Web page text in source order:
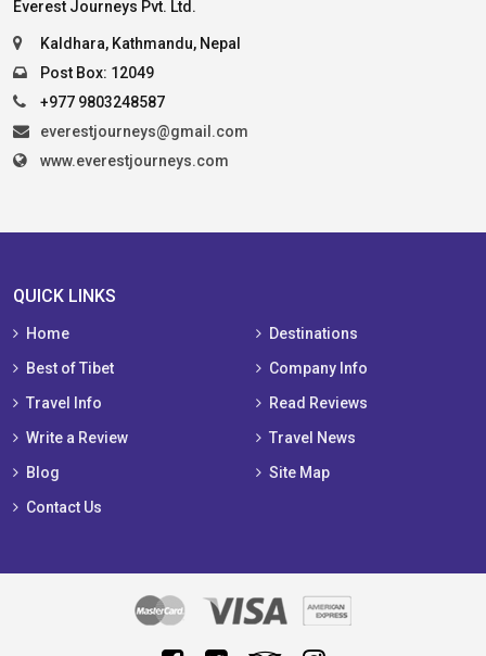
Everest Journeys Pvt. Ltd.
Kaldhara, Kathmandu, Nepal
Post Box: 12049
+977 9803248587
everestjourneys@gmail.com
www.everestjourneys.com
QUICK LINKS
Home
Destinations
Best of Tibet
Company Info
Travel Info
Read Reviews
Write a Review
Travel News
Blog
Site Map
Contact Us